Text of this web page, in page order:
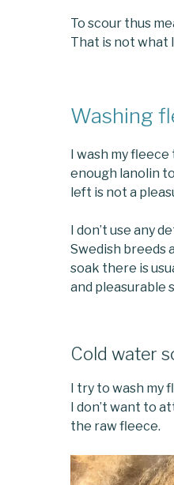
To scour thus
That is not what
Washing
I wash my
enough lanolin
left is not a
I don’t use any
Swedish breeds
soak there is
and pleasurable
Cold water
I try to wash my
I don’t want to
the raw fleece.